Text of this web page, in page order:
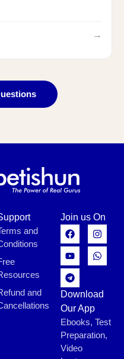
→
and
and
Join us On
Download
Our App
Ebooks, Test
Preparation,
Video